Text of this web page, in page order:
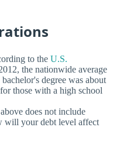
to the U.S.
the nationwide average
degree was about
those with a high school
does not include
will your debt level affect